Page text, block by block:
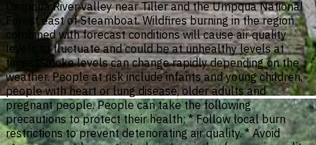
Umpqua River valley near Tiller and the Umpqua National
Forest east of Steamboat. Wildfires burning in the region
combined with forecast conditions will cause air quality
levels to fluctuate and could be at unhealthy levels at
times. Smoke levels can change rapidly depending on the
weather. People at risk include infants and young children,
people with heart or lung disease, older adults and
pregnant people. People can take the following
precautions to protect their health: * Follow local burn
restrictions to prevent deteriorating air quality. * Avoid